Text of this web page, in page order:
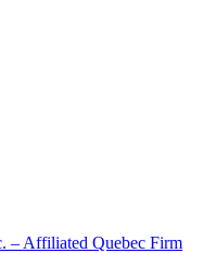
– Affiliated Quebec Firm